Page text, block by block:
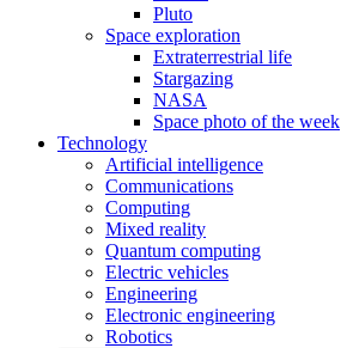
Pluto
Space exploration
Extraterrestrial life
Stargazing
NASA
Space photo of the week
Technology
Artificial intelligence
Communications
Computing
Mixed reality
Quantum computing
Electric vehicles
Engineering
Electronic engineering
Robotics